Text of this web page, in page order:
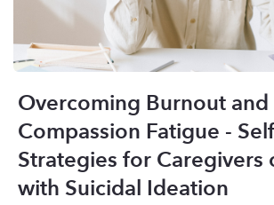
Overcoming Burnout and
Compassion Fatigue -
Strategies for Caregivers
with Suicidal Ideation